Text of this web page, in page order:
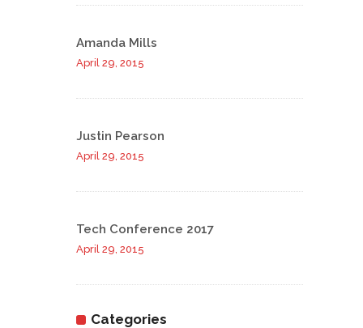
Amanda Mills
April 29, 2015
Justin Pearson
April 29, 2015
Tech Conference 2017
April 29, 2015
Categories